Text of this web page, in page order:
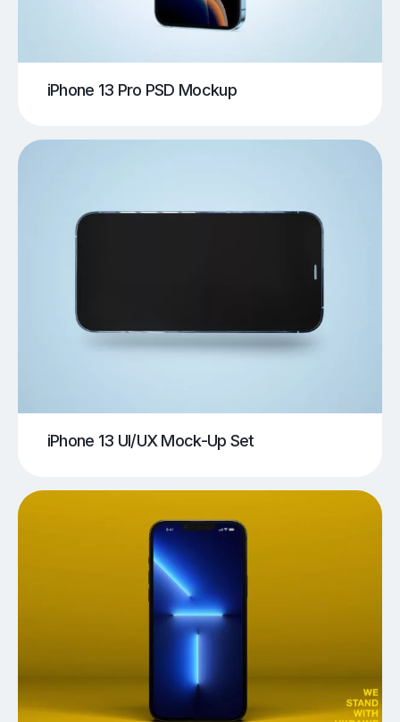
iPhone 13 Pro PSD Mockup
iPhone 13 UI/UX Mock-Up Set